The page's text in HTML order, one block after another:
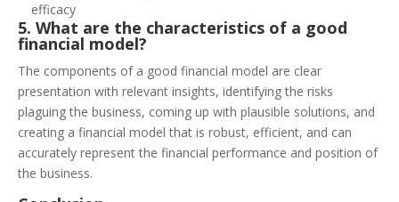
efficacy
5. What are the characteristics of a good
financial model?
The components of a good financial model are clear
presentation with relevant insights, identifying the risks
plaguing the business, coming up with plausible solutions, and
creating a financial model that is robust, efficient, and can
accurately represent the financial performance and position of
the business.